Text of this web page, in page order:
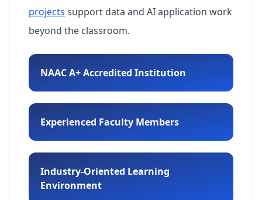
projects support data and AI application work
beyond the classroom.
NAAC A+ Accredited Institution
Experienced Faculty Members
Industry-Oriented Learning
Environment